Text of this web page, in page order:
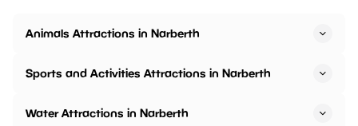
Animals Attractions in Narberth
Sports and Activities Attractions in Narberth
Water Attractions in Narberth